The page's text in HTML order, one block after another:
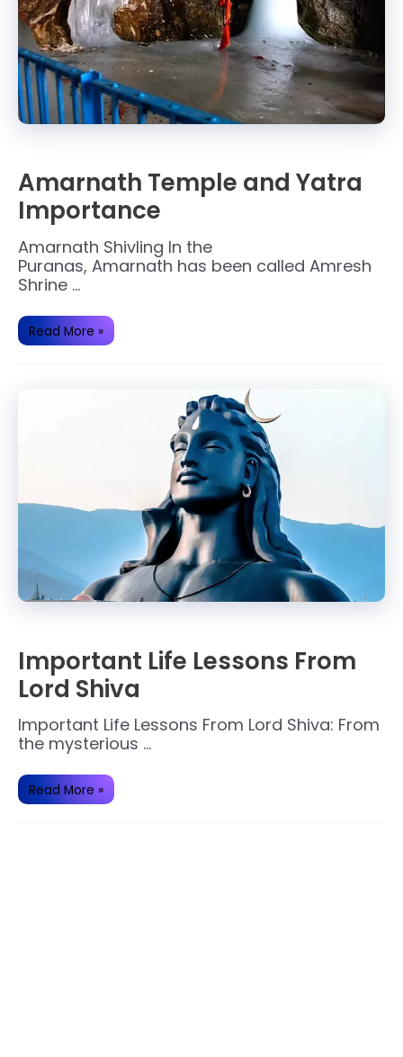
Amarnath Temple and Yatra
Importance
Amarnath Shivling In the
Puranas, Amarnath has been called Amresh
Shrine …
Amarnath
Temple
and
Read More »
Important Life Lessons From
Lord Shiva
Important Life Lessons From Lord Shiva: From
the mysterious …
Important
Life
Lessons
Read More »